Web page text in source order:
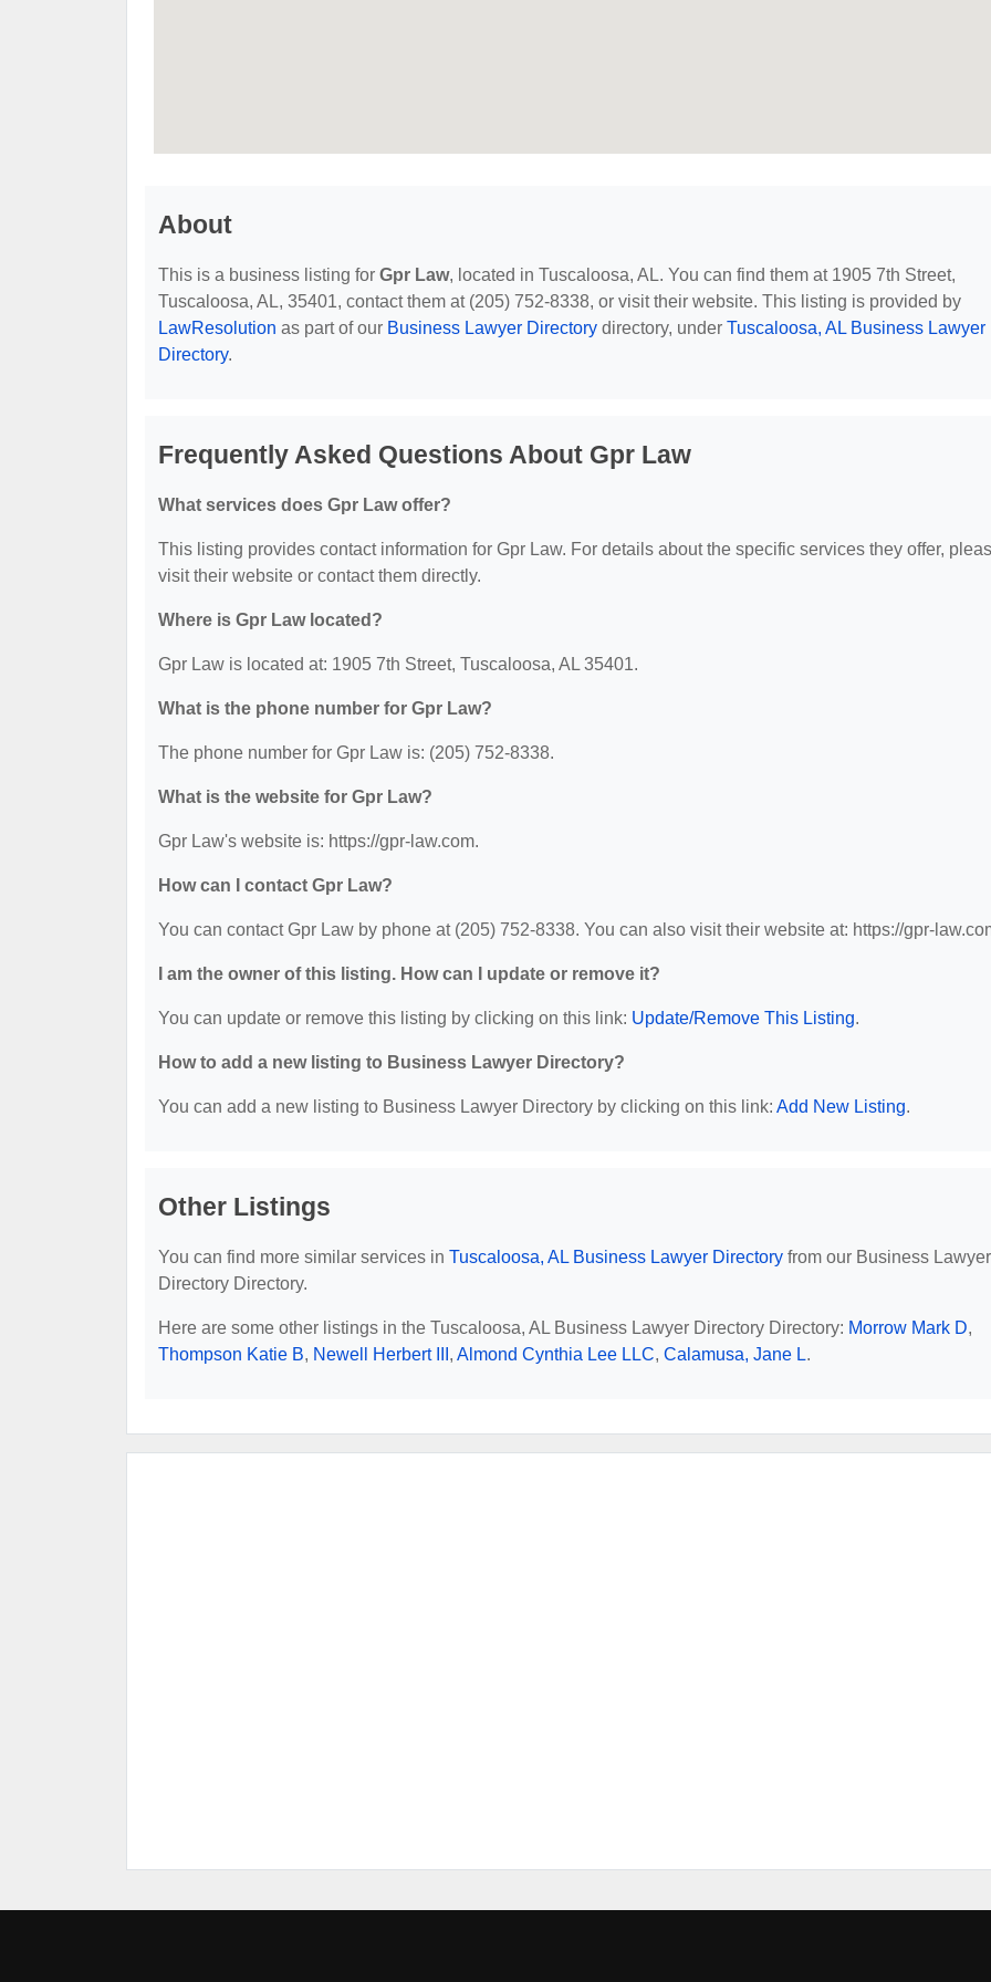
About
This is a business listing for Gpr Law, located in Tuscaloosa, AL. You can find them at 1905 7th Street,
Tuscaloosa, AL, 35401, contact them at (205) 752-8338, or visit their website. This listing is provided by
LawResolution as part of our Business Lawyer Directory directory, under Tuscaloosa, AL Business Lawyer
Directory.
Frequently Asked Questions About Gpr Law
What services does Gpr Law offer?
This listing provides contact information for Gpr Law. For details about the specific services they offer,
visit their website or contact them directly.
Where is Gpr Law located?
Gpr Law is located at: 1905 7th Street, Tuscaloosa, AL 35401.
What is the phone number for Gpr Law?
The phone number for Gpr Law is: (205) 752-8338.
What is the website for Gpr Law?
Gpr Law's website is: https://gpr-law.com.
How can I contact Gpr Law?
You can contact Gpr Law by phone at (205) 752-8338. You can also visit their website at: https://gpr-
I am the owner of this listing. How can I update or remove it?
You can update or remove this listing by clicking on this link: Update/Remove This Listing.
How to add a new listing to Business Lawyer Directory?
You can add a new listing to Business Lawyer Directory by clicking on this link: Add New Listing.
Other Listings
You can find more similar services in Tuscaloosa, AL Business Lawyer Directory from our Business Lawyer
Directory Directory.
Here are some other listings in the Tuscaloosa, AL Business Lawyer Directory Directory: Morrow Mark D,
Thompson Katie B, Newell Herbert III , Almond Cynthia Lee LLC, Calamusa, Jane L.